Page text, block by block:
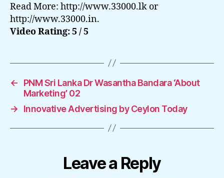
Read More: http://www.33000.lk or
http://www.33000.in.
Video Rating: 5 / 5
←
PNM Sri Lanka Dr Wasantha Bandara ‘About
Marketing’ 02
→
Innovative Advertising by Ceylon Today
Leave a Reply